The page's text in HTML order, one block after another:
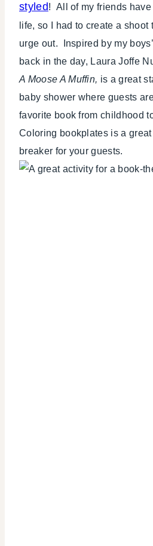
styled! All of my friends
life, so I had to create a shoot
urge out. Inspired by my
back in the day, Laura Joffe
A Moose A Muffin, is a great
baby shower where guests
favorite book from childhood
Coloring bookplates is a
breaker for your guests.